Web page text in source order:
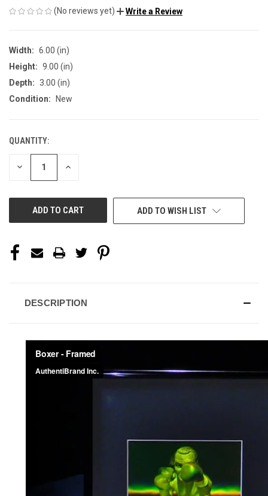
(No reviews yet) Write a Review
Width: 6.00 (in)
Height: 9.00 (in)
Depth: 3.00 (in)
Condition:
New
CURRENT
STOCK:
QUANTITY:
DECREASE INCREASE
ADD TO WISH LIST
DESCRIPTION